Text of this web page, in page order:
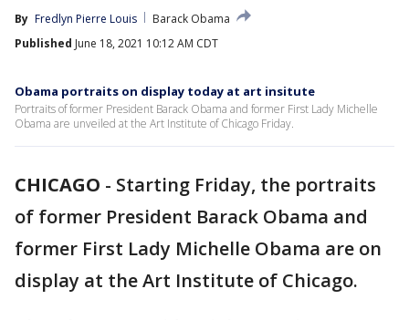
By Fredlyn Pierre Louis
Barack Obama
Published June 18, 2021 10:12 AM CDT
Obama portraits on display today at art insitute
Portraits of former President Barack Obama and former First Lady Michelle
Obama are unveiled at the Art Institute of Chicago Friday.
CHICAGO - Starting Friday, the portraits
of former President Barack Obama and
former First Lady Michelle Obama are on
display at the Art Institute of Chicago.